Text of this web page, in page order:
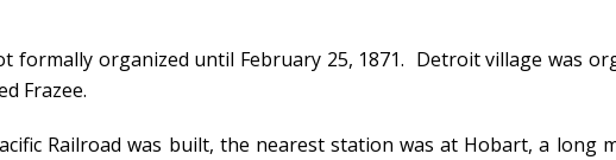
formally organized until February 25, 1871. Detroit village was
Frazee.
Railroad was built, the nearest station was at Hobart, a long